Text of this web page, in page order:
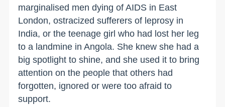
marginalised men dying of AIDS in East
London, ostracized sufferers of leprosy in
India, or the teenage girl who had lost her leg
to a landmine in Angola. She knew she had a
big spotlight to shine, and she used it to bring
attention on the people that others had
forgotten, ignored or were too afraid to
support.